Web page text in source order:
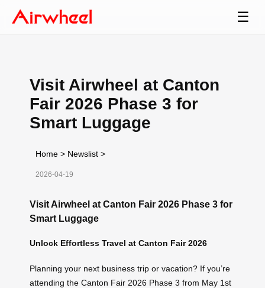
☰
Visit Airwheel at Canton
Fair 2026 Phase 3 for
Smart Luggage
Home > Newslist >
2026-04-19
Visit Airwheel at Canton Fair 2026 Phase 3 for
Smart Luggage
Unlock Effortless Travel at Canton Fair 2026
Planning your next business trip or vacation? If you’re
attending the Canton Fair 2026 Phase 3 from May 1st